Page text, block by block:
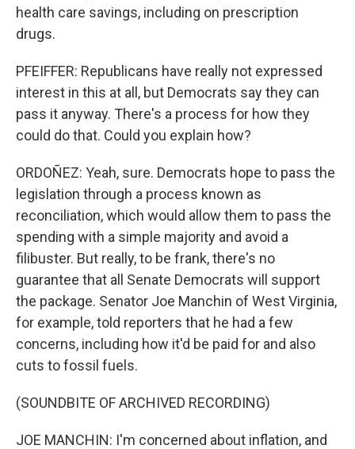
health care savings, including on prescription
drugs.
PFEIFFER: Republicans have really not expressed
interest in this at all, but Democrats say they can
pass it anyway. There's a process for how they
could do that. Could you explain how?
ORDOÑEZ: Yeah, sure. Democrats hope to pass the
legislation through a process known as
reconciliation, which would allow them to pass the
spending with a simple majority and avoid a
filibuster. But really, to be frank, there's no
guarantee that all Senate Democrats will support
the package. Senator Joe Manchin of West Virginia,
for example, told reporters that he had a few
concerns, including how it'd be paid for and also
cuts to fossil fuels.
(SOUNDBITE OF ARCHIVED RECORDING)
JOE MANCHIN: I'm concerned about inflation, and